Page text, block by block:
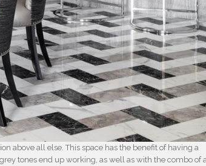
above all else. This space has the benefit of having a
tones end up working, as well as with the combo of